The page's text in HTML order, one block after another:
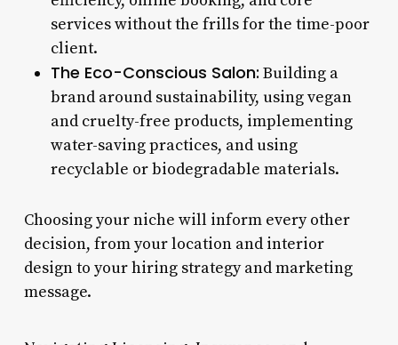
services without the frills for the time-poor
client.
The Eco-Conscious Salon: Building a
brand around sustainability, using vegan
and cruelty-free products, implementing
water-saving practices, and using
recyclable or biodegradable materials.
Choosing your niche will inform every other
decision, from your location and interior
design to your hiring strategy and marketing
message.